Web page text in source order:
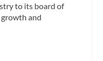
to its board of
and